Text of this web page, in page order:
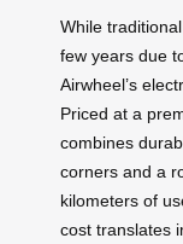
While
few years due
Airwheel’s
Priced at a
combines
corners and a
kilometers of
cost translates